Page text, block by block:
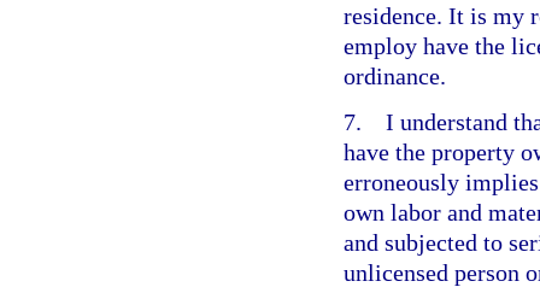
residence. It is my
employ have the
ordinance.
7. I understand
have the property
erroneously
own labor and
and subjected to
unlicensed person